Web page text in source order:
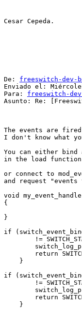
Cesar Cepeda.
De: freeswitch-
Enviado el:
Para: freeswitch-
Asunto: Re:
The events are
I don't know what
You can either
in the load function
or connect to
and request
void
{
}
if
!=
return
    }
if
!=
return
    }